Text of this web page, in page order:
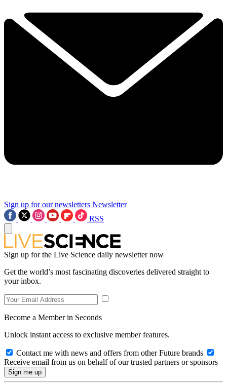
Sign up for our newsletters Newsletter
RSS
Sign up for the Live Science daily newsletter now
Get the world’s most fascinating discoveries delivered straight to
your inbox.
Become a Member in Seconds
Unlock instant access to exclusive member features.
Contact me with news and offers from other Future brands
Receive email from us on behalf of our trusted partners or sponsors